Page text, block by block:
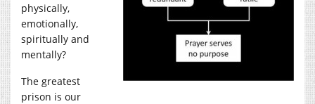
physically,
emotionally,
spiritually and
mentally?
The greatest
prison is our